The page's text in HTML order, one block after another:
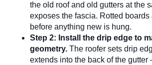
the old roof and old gutters at the
exposes the fascia. Rotted boards
before anything new is hung.
Step 2: Install the drip edge to
geometry. The roofer sets drip
extends into the back of the